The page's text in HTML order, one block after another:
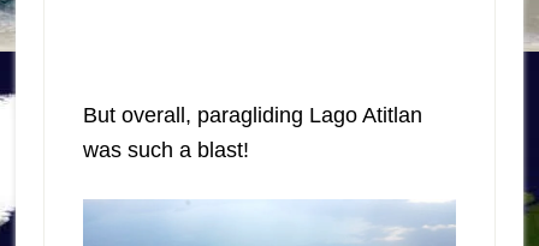
But overall, paragliding Lago Atitlan
was such a blast!